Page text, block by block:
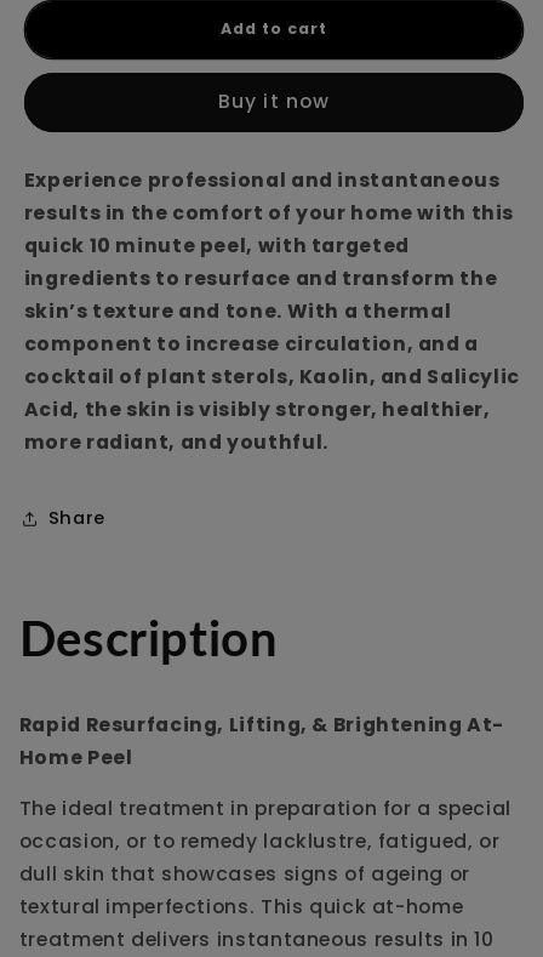
Thermoflash
Nimue
Thermoflash
Add to cart
Buy it now
Experience professional and instantaneous
results in the comfort of your home with this
quick 10 minute peel, with targeted
ingredients to resurface and transform the
skin’s texture and tone. With a thermal
component to increase circulation, and a
cocktail of plant sterols, Kaolin, and Salicylic
Acid, the skin is visibly stronger, healthier,
more radiant, and youthful.
Share
Description
Rapid Resurfacing, Lifting, & Brightening At-
Home Peel
The ideal treatment in preparation for a special
occasion, or to remedy lacklustre, fatigued, or
dull skin that showcases signs of ageing or
textural imperfections. This quick at-home
treatment delivers instantaneous results in 10